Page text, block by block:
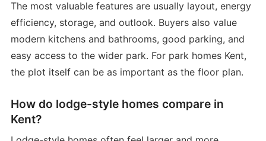
The most valuable features are usually layout, energy
efficiency, storage, and outlook. Buyers also value
modern kitchens and bathrooms, good parking, and
easy access to the wider park. For park homes Kent,
the plot itself can be as important as the floor plan.
How do lodge-style homes compare in
Kent?